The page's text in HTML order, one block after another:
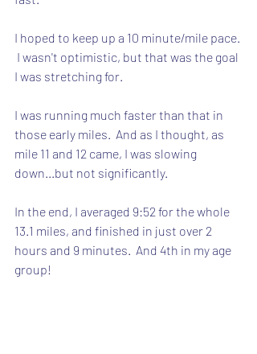
I hoped to keep up a 10 minute/mile pace.
I wasn't optimistic, but that was the goal
I was stretching for.
I was running much faster than that in
those early miles.  And as I thought, as
mile 11 and 12 came, I was slowing
down...but not significantly.
In the end, I averaged 9:52 for the whole
13.1 miles, and finished in just over 2
hours and 9 minutes.  And 4th in my age
group!